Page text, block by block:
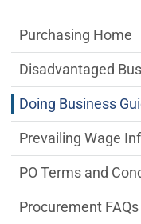
Purchasing
Purchasing Home
Disadvantaged
Doing Business
Prevailing Wage
PO Terms and
Procurement FAQs